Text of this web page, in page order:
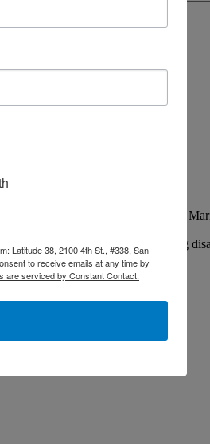
recognized on Thursday with the
Kauai, can be helpful in avoiding
Latitude 38, 2100 4th St., #338, San
to receive emails at any time by
are serviced by Constant Contact.